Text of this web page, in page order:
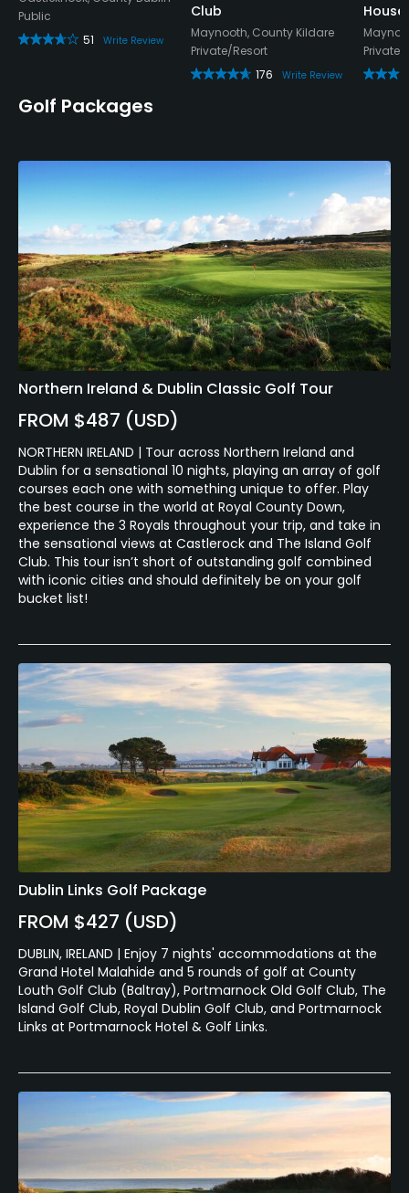
Public
51
Write Review
Club
Maynooth, County Kildare
Private/Resort
176
Write Review
Private/
Golf Packages
Northern Ireland & Dublin Classic Golf Tour
FROM $487 (USD)
NORTHERN IRELAND | Tour across Northern Ireland and
Dublin for a sensational 10 nights, playing an array of golf
courses each one with something unique to offer. Play
the best course in the world at Royal County Down,
experience the 3 Royals throughout your trip, and take in
the sensational views at Castlerock and The Island Golf
Club. This tour isn’t short of outstanding golf combined
with iconic cities and should definitely be on your golf
bucket list!
Dublin Links Golf Package
FROM $427 (USD)
DUBLIN, IRELAND | Enjoy 7 nights' accommodations at the
Grand Hotel Malahide and 5 rounds of golf at County
Louth Golf Club (Baltray), Portmarnock Old Golf Club, The
Island Golf Club, Royal Dublin Golf Club, and Portmarnock
Links at Portmarnock Hotel & Golf Links.